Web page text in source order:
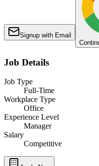
Signup with Email
Job Details
Job Type
Full-Time
Workplace Type
Office
Experience Level
Manager
Salary
Competitive